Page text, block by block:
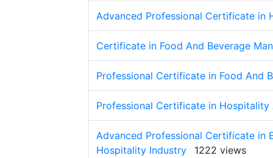
Advanced Professional Certificate in
Certificate in Food And Beverage
Professional Certificate in Food And
Professional Certificate in Hospitality
Advanced Professional Certificate in
Hospitality Industry
1222 views